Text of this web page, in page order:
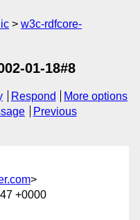
w3c-rdfcore-
01-18#8
Respond
More options
Previous
>
+0000